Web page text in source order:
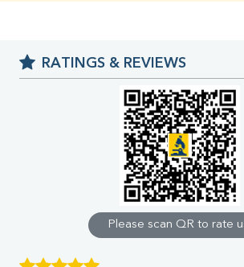
Chloride
Iron
% Saturation
Uric Acid
Calcium
Phosphorus
Direct & Indirect
SGOT
SGPT
RATINGS & REVIEWS
Please scan QR to rate